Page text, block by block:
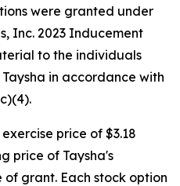
were granted under
Inc. 2023 Inducement
to the individuals
in accordance with
price of $3.18
price of Taysha's
grant. Each stock option